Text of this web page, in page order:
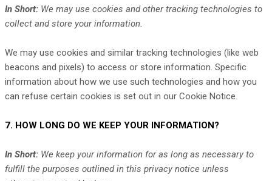
In Short: We may use cookies and other tracking technologies to
collect and store your information.
We may use cookies and similar tracking technologies (like web
beacons and pixels) to access or store information. Specific
information about how we use such technologies and how you
can refuse certain cookies is set out in our Cookie Notice.
7. HOW LONG DO WE KEEP YOUR INFORMATION?
In Short: We keep your information for as long as necessary to
fulfill the purposes outlined in this privacy notice unless